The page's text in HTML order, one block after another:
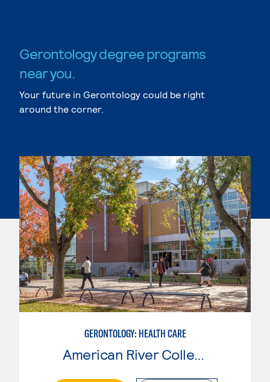
Gerontology degree programs
near you.
Your future in Gerontology could be right
around the corner.
GERONTOLOGY: HEALTH CARE